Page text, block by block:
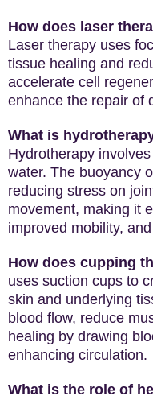
How does laser
Laser therapy uses
tissue healing and
accelerate cell
enhance the repair of
What is
Hydrotherapy
water. The buoyancy
reducing stress on
movement, making it
improved mobility,
How does cupping
uses suction cups to
skin and underlying
blood flow, reduce
healing by drawing
enhancing circulation.
What is the role of